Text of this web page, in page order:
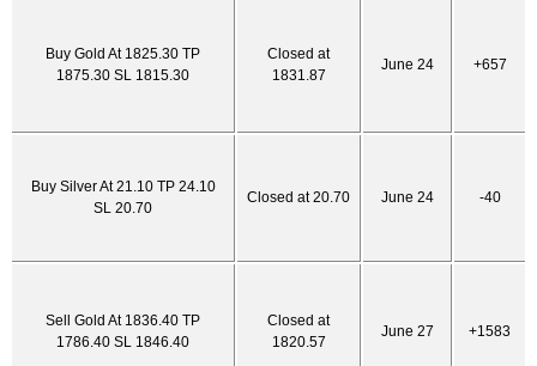
Buy Gold At 1825.30 TP
1875.30 SL 1815.30
Closed at
1831.87
June 24 +657
Buy Silver At 21.10 TP 24.10
SL 20.70
Closed at 20.70 June 24 -40
Sell Gold At 1836.40 TP
1786.40 SL 1846.40
Closed at
1820.57
June 27 +1583